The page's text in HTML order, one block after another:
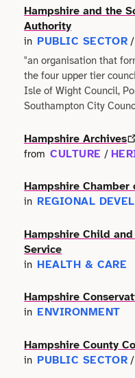
Food & Drink
Games
Heritage & History
Identity
Maritime
Music
Photography
Radio & Podcast
Defence & Military
Democracy
Design
Education
Engineering
Environment
Facilities
Farming
Disability
Education
Family
Health & Fitness
Home & Garden
Housing
Outreach
Transport
Collaborations
Data
Directories &
Places & Maps
Opinion
Organisations
Series
Archive
Overview
Editorial Policy
Our Services
Accessibility
Privacy policy
Terms of use
Hampshire and the
Authority
in PUBLIC SECTOR /
"an organisation that
the four upper tier
Isle of Wight Council,
Southampton City
Hampshire Archives
from CULTURE /
Hampshire Chamber
in REGIONAL
Hampshire Child
Service
in HEALTH & CARE
Hampshire
in ENVIRONMENT
Hampshire County
in PUBLIC SECTOR /